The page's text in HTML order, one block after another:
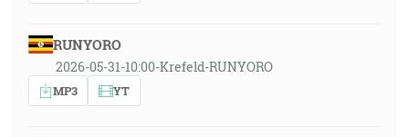
RUNYORO
2026-05-31-10:00-Krefeld-RUNYORO
MP3 YT